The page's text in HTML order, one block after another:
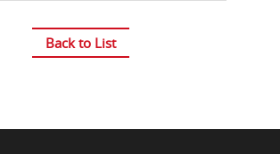
Back to List